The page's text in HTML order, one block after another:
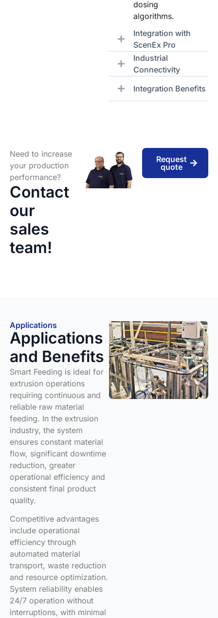
dosing
algorithms.
Integration with
ScenEx Pro
Industrial
Connectivity
Integration Benefits
Need to increase
your production
performance?
Contact
our
sales
team!
Request
quote
Applications
Applications
and Benefits
Smart Feeding is ideal for
extrusion operations
requiring continuous and
reliable raw material
feeding. In the extrusion
industry, the system
ensures constant material
flow, significant downtime
reduction, greater
operational efficiency and
consistent final product
quality.
Competitive advantages
include operational
efficiency through
automated material
transport, waste reduction
and resource optimization.
System reliability enables
24/7 operation without
interruptions, with minimal